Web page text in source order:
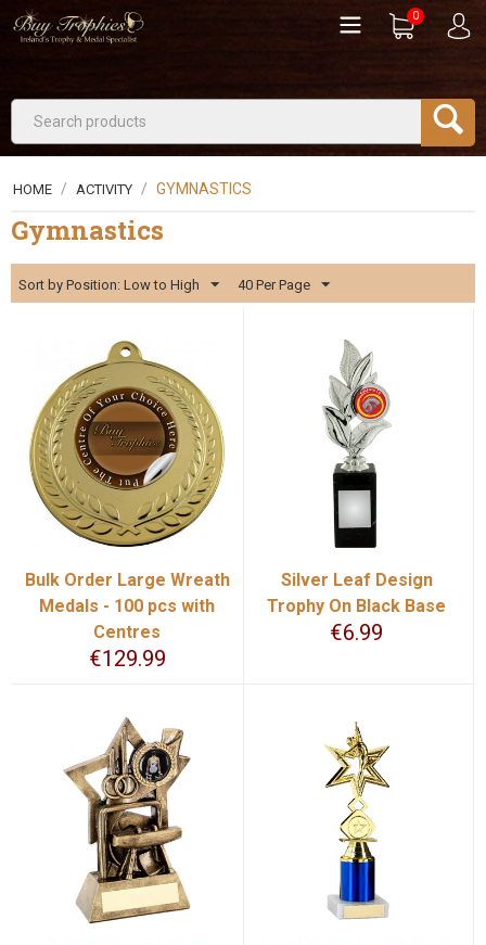
0
HOME / ACTIVITY / GYMNASTICS
Gymnastics
Sort by Position: Low to High 40 Per Page
Bulk Order Large Wreath
Medals - 100 pcs with
Centres
€129.99
Silver Leaf Design
Trophy On Black Base
€6.99